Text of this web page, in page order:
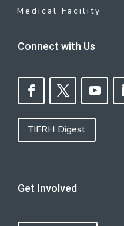
Medical Facility
Connect with Us
TIFRH Digest
Get Involved